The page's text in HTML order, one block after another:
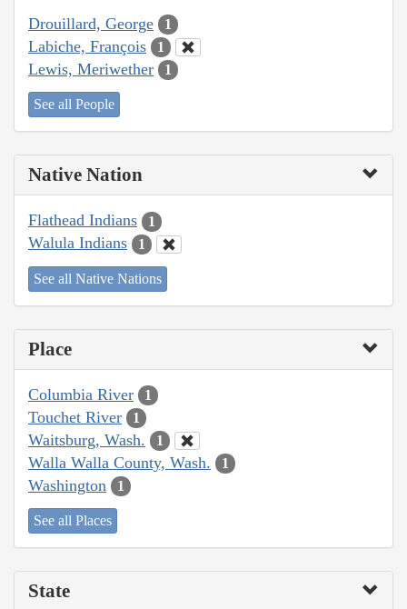
Drouillard, George 1
Labiche, François 1
Lewis, Meriwether 1
See all People
Native Nation
Flathead Indians 1
Walula Indians 1
See all Native Nations
Place
Columbia River 1
Touchet River 1
Waitsburg, Wash. 1
Walla Walla County, Wash. 1
Washington 1
See all Places
State